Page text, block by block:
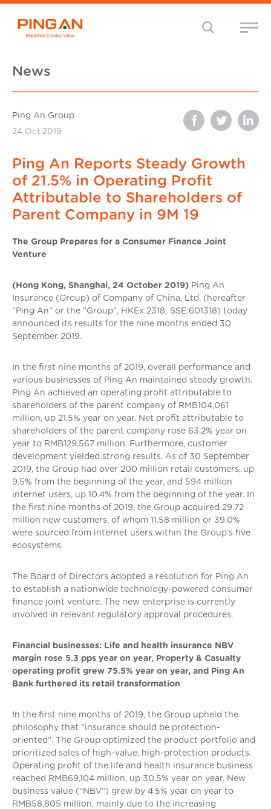
News
Ping An Group
24 Oct 2019
Ping An Reports Steady Growth
of 21.5% in Operating Profit
Attributable to Shareholders of
Parent Company in 9M 19
The Group Prepares for a Consumer Finance Joint
Venture
(Hong Kong, Shanghai, 24 October 2019) Ping An
Insurance (Group) of Company of China, Ltd. (hereafter
“Ping An” or the “Group”, HKEx:2318; SSE:601318) today
announced its results for the nine months ended 30
September 2019.
In the first nine months of 2019, overall performance and
various businesses of Ping An maintained steady growth.
Ping An achieved an operating profit attributable to
shareholders of the parent company of RMB104,061
million, up 21.5% year on year. Net profit attributable to
shareholders of the parent company rose 63.2% year on
year to RMB129,567 million. Furthermore, customer
development yielded strong results. As of 30 September
2019, the Group had over 200 million retail customers, up
9.5% from the beginning of the year, and 594 million
internet users, up 10.4% from the beginning of the year. In
the first nine months of 2019, the Group acquired 29.72
million new customers, of whom 11.58 million or 39.0%
were sourced from internet users within the Group’s five
ecosystems.
The Board of Directors adopted a resolution for Ping An
to establish a nationwide technology-powered consumer
finance joint venture. The new enterprise is currently
involved in relevant regulatory approval procedures.
Financial businesses: Life and health insurance NBV
margin rose 5.3 pps year on year, Property & Casualty
operating profit grew 75.5% year on year, and Ping An
Bank furthered its retail transformation
In the first nine months of 2019, the Group upheld the
philosophy that “insurance should be protection-
oriented”. The Group optimized the product portfolio and
prioritized sales of high-value, high-protection products.
Operating profit of the life and health insurance business
reached RMB69,104 million, up 30.5% year on year. New
business value (“NBV”) grew by 4.5% year on year to
RMB58,805 million, mainly due to the increasing